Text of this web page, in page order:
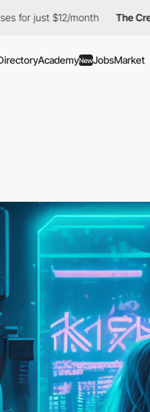
month The Creative Pass
AcademyNewJobsMarket